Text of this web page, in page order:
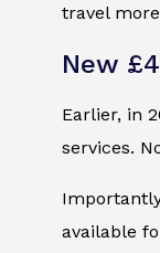
travel
New
Earlier, in
services.
available